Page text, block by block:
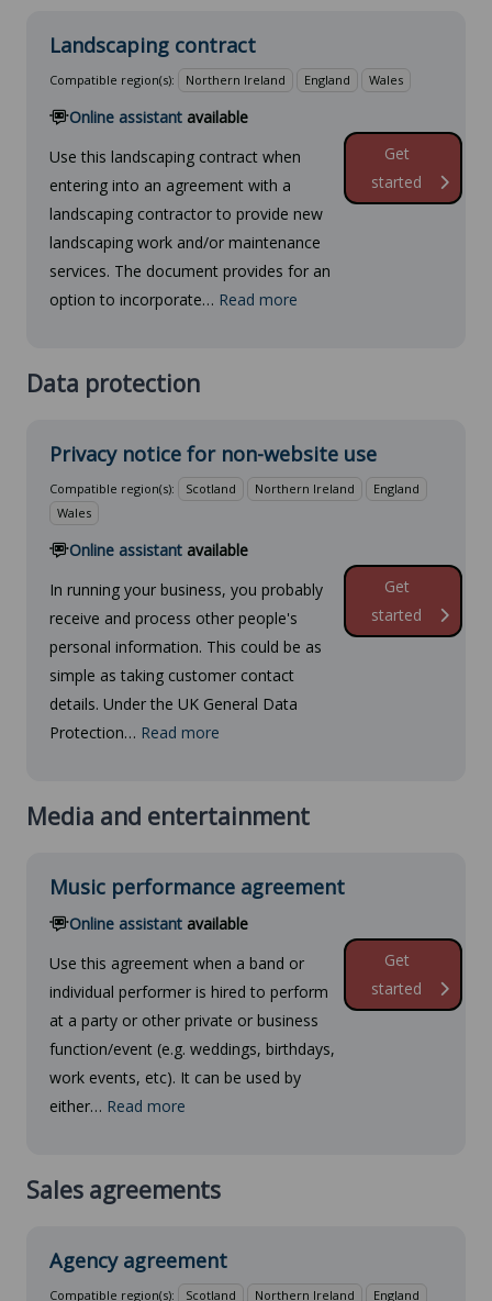
Landscaping contract
Compatible region(s): Northern Ireland England Wales
Online assistant available
Use this landscaping contract when
entering into an agreement with a
landscaping contractor to provide new
landscaping work and/or maintenance
services. The document provides for an
option to incorporate… Read more
Get
started
Data protection
Privacy notice for non-website use
Compatible region(s): Scotland Northern Ireland
England
Wales
Online assistant available
In running your business, you probably
receive and process other people's
personal information. This could be as
simple as taking customer contact
details. Under the UK General Data
Protection… Read more
Get
started
Media and entertainment
Music performance agreement
Online assistant available
Use this agreement when a band or
individual performer is hired to perform
at a party or other private or business
function/event (e.g. weddings, birthdays,
work events, etc). It can be used by
either… Read more
Get
started
Sales agreements
Agency agreement
Compatible region(s): Scotland Northern Ireland
England